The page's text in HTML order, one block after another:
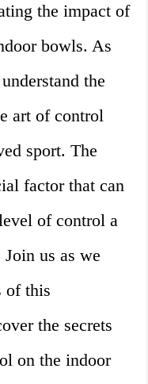
the impact of
bowls. As
the
art of control
sport. The
factor that can
of control a
us as we
of this
the secrets
on the indoor